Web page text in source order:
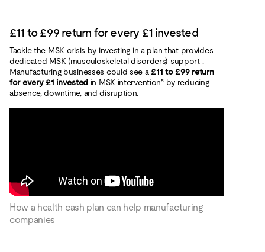
£11 to £99 return for every £1 invested
Tackle the MSK crisis by investing in a plan that provides
dedicated MSK (musculoskeletal disorders) support .
Manufacturing businesses could see a£11 to £99 return
for every £1 invested in MSK intervention⁵ by reducing
absence, downtime, and disruption.
How a health cash plan can help manufacturing
companies